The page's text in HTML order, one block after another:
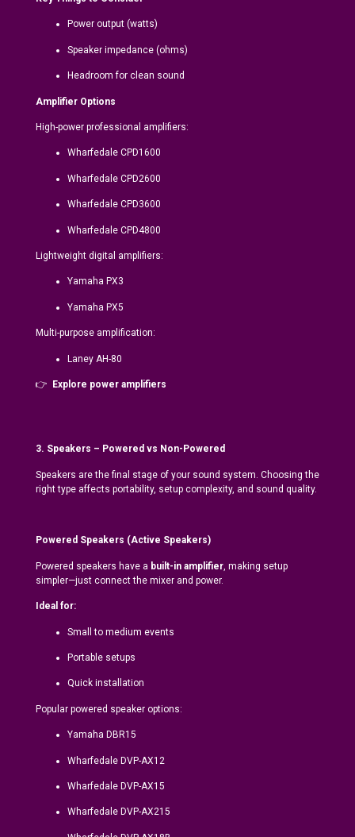
Power output (watts)
Speaker impedance (ohms)
Headroom for clean sound
Amplifier Options
High-power professional amplifiers:
Wharfedale CPD1600
Wharfedale CPD2600
Wharfedale CPD3600
Wharfedale CPD4800
Lightweight digital amplifiers:
Yamaha PX3
Yamaha PX5
Multi-purpose amplification:
Laney AH-80
👉 Explore power amplifiers
3. Speakers – Powered vs Non-Powered
Speakers are the final stage of your sound system. Choosing the
right type affects portability, setup complexity, and sound quality.
Powered Speakers (Active Speakers)
Powered speakers have a built-in amplifier, making setup
simpler—just connect the mixer and power.
Ideal for:
Small to medium events
Portable setups
Quick installation
Popular powered speaker options:
Yamaha DBR15
Wharfedale DVP-AX12
Wharfedale DVP-AX15
Wharfedale DVP-AX215